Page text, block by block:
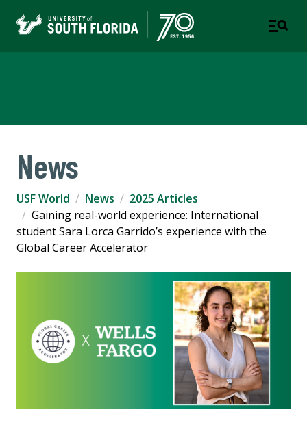
News
USF World News
2025 Articles
Gaining real-world experience: International
student Sara Lorca Garrido’s experience with the
Global Career Accelerator